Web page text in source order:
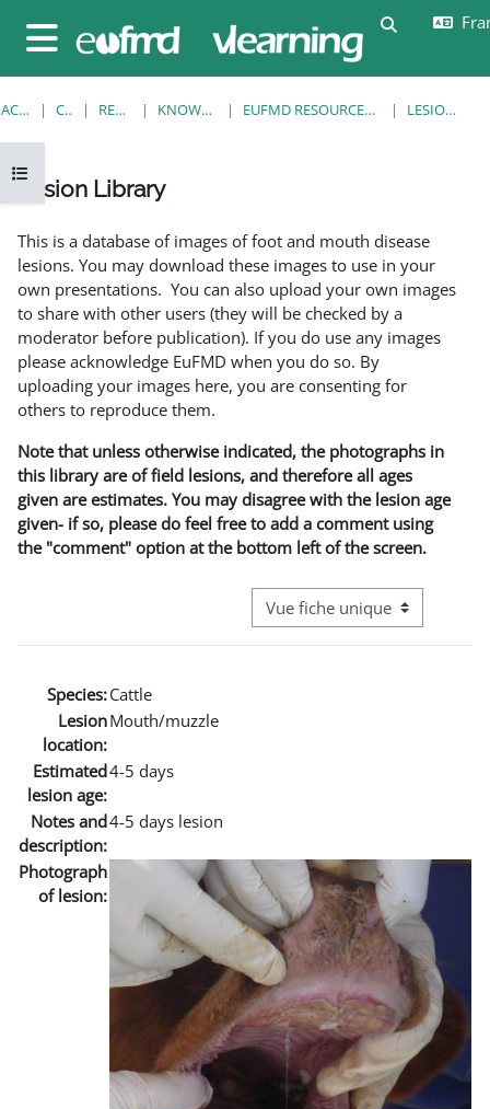
Panneau latéral
Activer/
Ouvrir l’index du cours
ACCUEIL COURS RESOURCES KNOWLEDGE BANK EUFMD RESOURCES: CLINICAL DIAGNOSIS LESION LIBRARY
Lesion Library
This is a database of images of foot and mouth disease
lesions. You may download these images to use in your
own presentations. You can also upload your own images
to share with other users (they will be checked by a
moderator before publication). If you do use any images
please acknowledge EuFMD when you do so. By
uploading your images here, you are consenting for
others to reproduce them.
Note that unless otherwise indicated, the photographs in
this library are of field lesions, and therefore all ages
given are estimates. You may disagree with the lesion age
given- if so, please do feel free to add a comment using
the "comment" option at the bottom left of the screen.
Navigation tertiaire du mode
Species:Cattle
Lesion
location:
Mouth/muzzle
Estimated
lesion age:
4-5 days
Notes and
description:
4-5 days lesion
Photograph
of lesion: